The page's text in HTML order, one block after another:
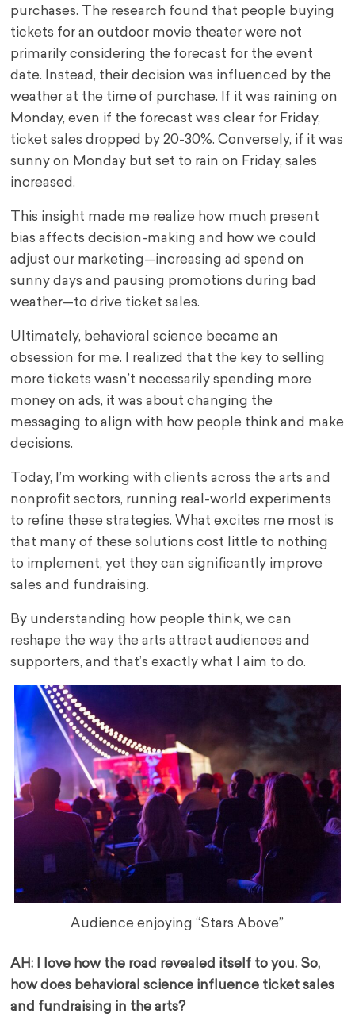
purchases. The research found that people buying
tickets for an outdoor movie theater were not
primarily considering the forecast for the event
date. Instead, their decision was influenced by the
weather at the time of purchase. If it was raining on
Monday, even if the forecast was clear for Friday,
ticket sales dropped by 20-30%. Conversely, if it was
sunny on Monday but set to rain on Friday, sales
increased.
This insight made me realize how much present
bias affects decision-making and how we could
adjust our marketing—increasing ad spend on
sunny days and pausing promotions during bad
weather—to drive ticket sales.
Ultimately, behavioral science became an
obsession for me. I realized that the key to selling
more tickets wasn’t necessarily spending more
money on ads, it was about changing the
messaging to align with how people think and make
decisions.
Today, I’m working with clients across the arts and
nonprofit sectors, running real-world experiments
to refine these strategies. What excites me most is
that many of these solutions cost little to nothing
to implement, yet they can significantly improve
sales and fundraising.
By understanding how people think, we can
reshape the way the arts attract audiences and
supporters, and that’s exactly what I aim to do.
Audience enjoying “Stars Above”
AH: I love how the road revealed itself to you. So,
how does behavioral science influence ticket sales
and fundraising in the arts?